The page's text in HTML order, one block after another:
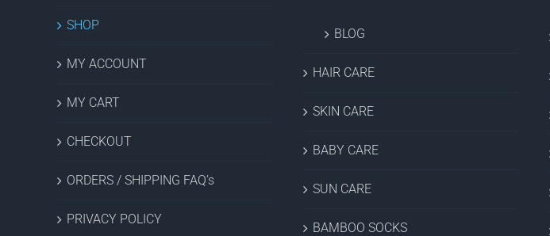
SHOP
MY ACCOUNT
MY CART
CHECKOUT
ORDERS / SHIPPING FAQ’s
PRIVACY POLICY
BLOG
HAIR CARE
SKIN CARE
BABY CARE
SUN CARE
BAMBOO SOCKS